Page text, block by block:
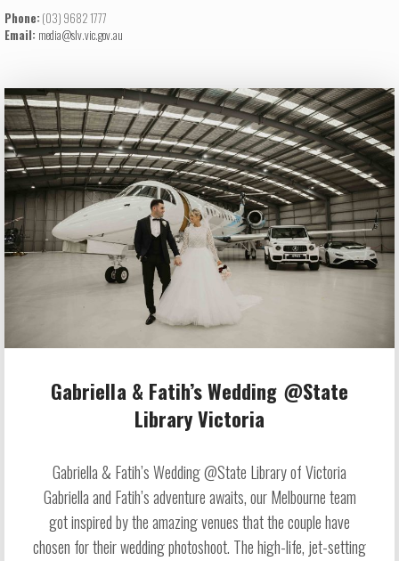
Phone: (03) 9682 1777
Email: media@slv.vic.gov.au
Gabriella & Fatih’s Wedding @State
Library Victoria
Gabriella & Fatih’s Wedding @State Library of Victoria
Gabriella and Fatih’s adventure awaits, our Melbourne team
got inspired by the amazing venues that the couple have
chosen for their wedding photoshoot. The high-life, jet-setting